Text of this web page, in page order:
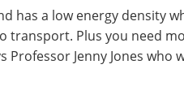
has a low energy density
transport. Plus you need
Professor Jenny Jones who